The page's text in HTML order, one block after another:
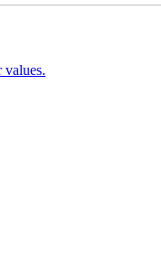
values.